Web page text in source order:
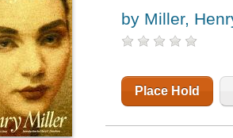
by Miller,
Place Hold